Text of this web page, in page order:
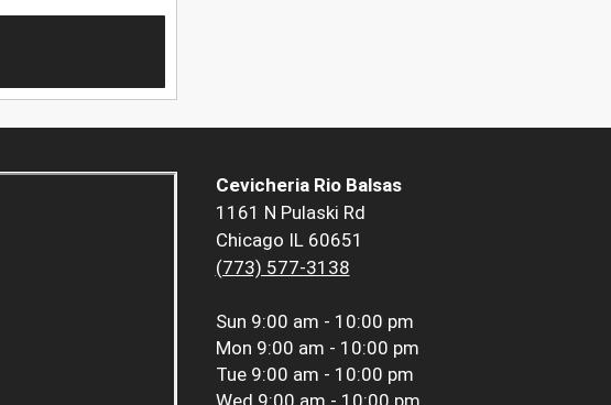
Cevicheria Rio Balsas
1161 N Pulaski Rd
Chicago IL 60651
(773) 577-3138
Sun 9:00 am - 10:00 pm
Mon 9:00 am - 10:00 pm
Tue 9:00 am - 10:00 pm